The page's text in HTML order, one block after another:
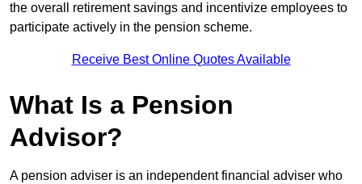
the overall retirement savings and incentivize employees to
participate actively in the pension scheme.
Receive Best Online Quotes Available
What Is a Pension
Advisor?
A pension adviser is an independent financial adviser who